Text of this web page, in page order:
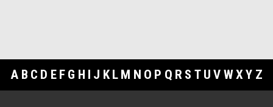
A B C D E F G H I J K L M N O P Q R S T U V WXY Z